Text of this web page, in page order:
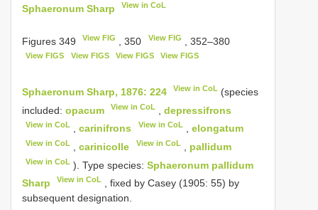
Sphaeronum Sharp View in CoL
Figures 349 View FIG , 350 View FIG , 352–380
View FIGS View FIGS View FIGS View FIGS
Sphaeronum Sharp, 1876: 224 View in CoL (species
included: opacum View in CoL ,depressifrons
View in CoL ,carinifrons View in CoL, elongatum
View in CoL ,carinicolle View in CoL, pallidum
View in CoL ). Type species:Sphaeronum pallidum
Sharp
View in CoL
, fixed by Casey (1905: 55) by
subsequent designation.